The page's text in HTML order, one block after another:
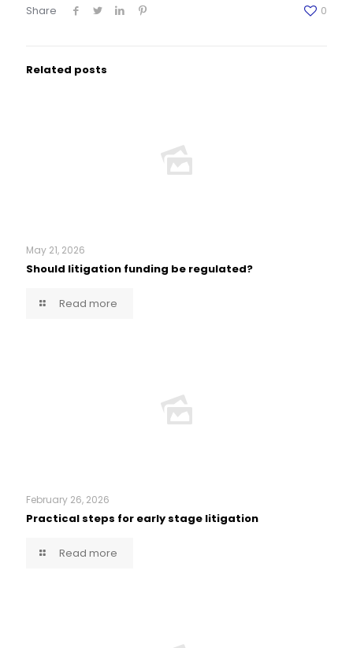
Share 0
Related posts
May 21, 2026
Should litigation funding be regulated?
Read more
February 26, 2026
Practical steps for early stage litigation
Read more